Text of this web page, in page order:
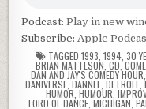
Podcast:Play in new
Subscribe: Apple
TAGGED 1993 1994, 30
BRIAN MATTESON CD ,
DAN AND JAY'S COMEDY HOUR
DANIVERSE DANNEL DETROIT
HUMOR HUMOUR
LORD OF DANCE, MICHIGAN